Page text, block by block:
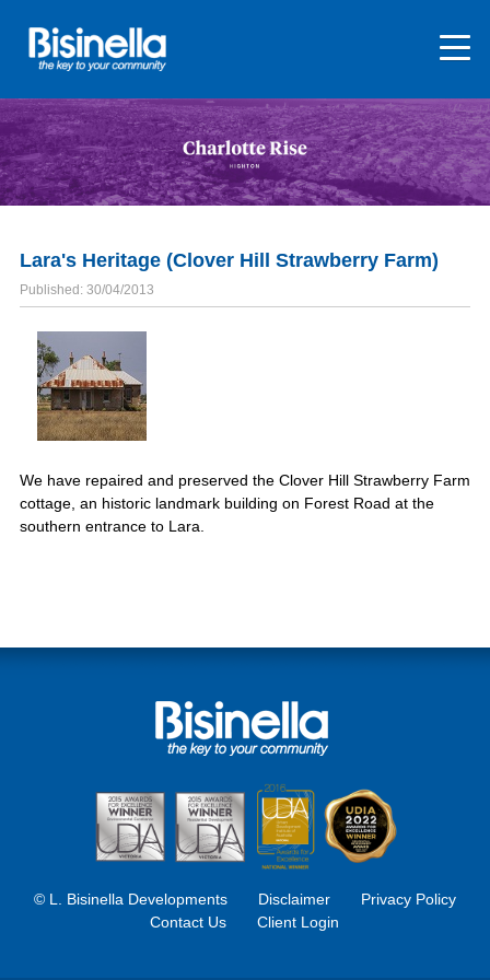
Lara's Heritage (Clover Hill Strawberry Farm)
Published: 30/04/2013
We have repaired and preserved the Clover Hill Strawberry Farm
cottage, an historic landmark building on Forest Road at the
southern entrance to Lara.
© L. Bisinella Developments Disclaimer
Privacy Policy
Contact Us
Client Login